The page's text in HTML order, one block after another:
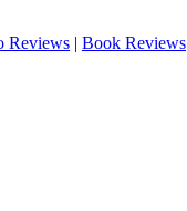
Reviews | Book Reviews